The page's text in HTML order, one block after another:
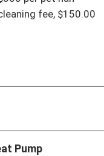
fee, $150.00
Pump